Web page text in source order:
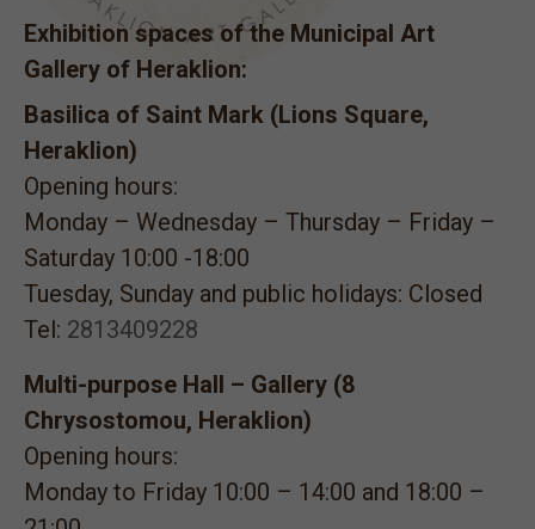
Exhibition spaces of the Municipal Art
Gallery of Heraklion:
Basilica of Saint Mark (Lions Square,
Heraklion)
Opening hours:
Monday – Wednesday – Thursday – Friday –
Saturday 10:00 -18:00
Tuesday, Sunday and public holidays: Closed
Tel: 2813409228
Multi-purpose Hall – Gallery (8
Chrysostomou, Heraklion)
Opening hours:
Monday to Friday 10:00 – 14:00 and 18:00 –